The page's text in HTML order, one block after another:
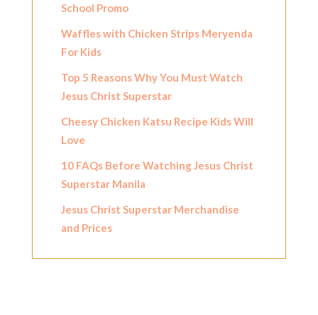
School Promo
Waffles with Chicken Strips Meryenda
For Kids
Top 5 Reasons Why You Must Watch
Jesus Christ Superstar
Cheesy Chicken Katsu Recipe Kids Will
Love
10 FAQs Before Watching Jesus Christ
Superstar Manila
Jesus Christ Superstar Merchandise
and Prices